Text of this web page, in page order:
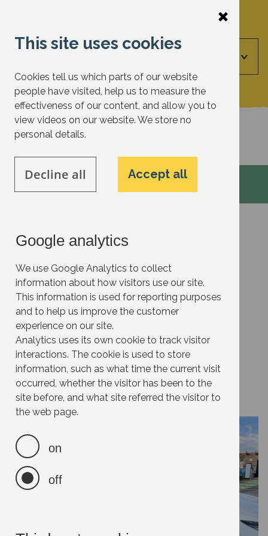
main
This site uses cookies
Cookies tell us which parts of our website
people have visited, help us to measure the
effectiveness of our content, and allow you to
view videos on our website. We store no
personal details.
Decline all Accept all
Google analytics
We use Google Analytics to collect
information about how visitors use our site.
This information is used for reporting purposes
and to help us improve the customer
experience on our site.
Analytics uses its own cookie to track visitor
interactions. The cookie is used to store
information, such as what time the current visit
occurred, whether the visitor has been to the
site before, and what site referred the visitor to
the web page.
on
off
Back to actions
Transport
Join a Car Club
Effort:
Impact:
Cost:
Savings: